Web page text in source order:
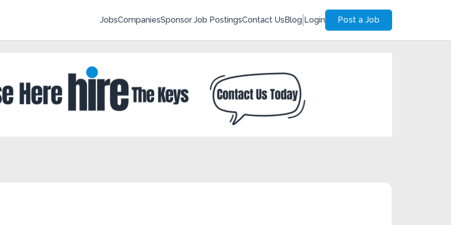
JobsCompaniesSponsor Job PostingsContact UsBlog Login Post a Job